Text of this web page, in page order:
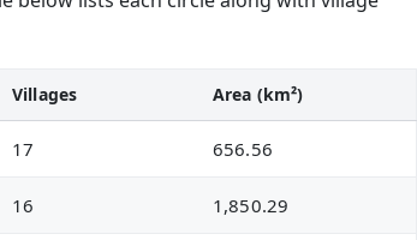
Villages Area (km²)
17 656.56
16 1,850.29